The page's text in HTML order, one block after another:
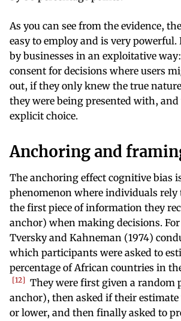
As you can see from the evidence,
easy to employ and is very powerful.
by businesses in an exploitative
consent for decisions where users
out, if they only knew the true
they were being presented with,
explicit choice.
Anchoring and
The anchoring effect cognitive bias
phenomenon where individuals rely
the first piece of information they
anchor) when making decisions.
Tversky and Kahneman (1974)
which participants were asked to
percentage of African countries in
12
They were first given a random
anchor), then asked if their
or lower, and then finally asked to